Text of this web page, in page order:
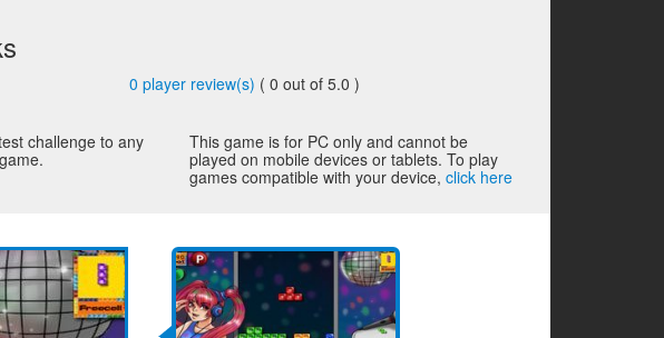
0 player review(s) ( 0 out of 5.0 )
challenge to any
This game is for PC only and cannot be
played on mobile devices or tablets. To play
games compatible with your device,click here